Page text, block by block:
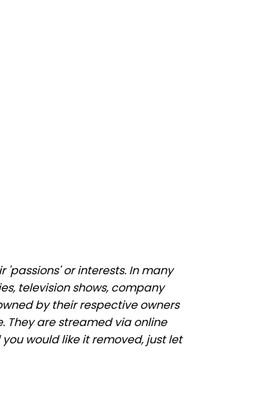
or interests. In many
television shows, company
by their respective owners
They are streamed via online
would like it removed, just let